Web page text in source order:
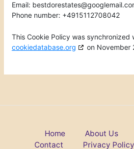
Email: bestdorestates@
Phone number: +4915112708042
This Cookie Policy was synchronized
cookiedatabase.org
on November
Home About Us
Contact
Privacy Policy